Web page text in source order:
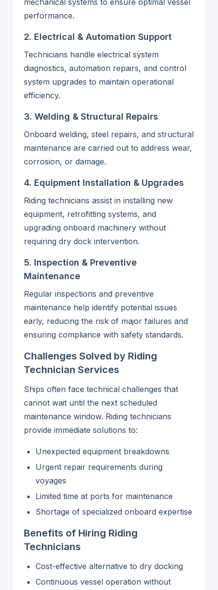
mechanical systems to ensure optimal vessel
performance.
2. Electrical & Automation Support
Technicians handle electrical system
diagnostics, automation repairs, and control
system upgrades to maintain operational
efficiency.
3. Welding & Structural Repairs
Onboard welding, steel repairs, and structural
maintenance are carried out to address wear,
corrosion, or damage.
4. Equipment Installation & Upgrades
Riding technicians assist in installing new
equipment, retrofitting systems, and
upgrading onboard machinery without
requiring dry dock intervention.
5. Inspection & Preventive
Maintenance
Regular inspections and preventive
maintenance help identify potential issues
early, reducing the risk of major failures and
ensuring compliance with safety standards.
Challenges Solved by Riding
Technician Services
Ships often face technical challenges that
cannot wait until the next scheduled
maintenance window. Riding technicians
provide immediate solutions to:
Unexpected equipment breakdowns
Urgent repair requirements during
voyages
Limited time at ports for maintenance
Shortage of specialized onboard expertise
Benefits of Hiring Riding
Technicians
Cost-effective alternative to dry docking
Continuous vessel operation without